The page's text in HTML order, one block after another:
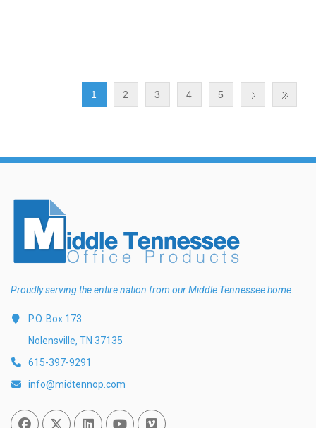
1 2 3 4 5
Proudly serving the entire nation from our Middle Tennessee home.
P.O. Box 173
Nolensville, TN 37135
615-397-9291
info@midtennop.com
FacebookTwitterLinked InYou TubeVimeo